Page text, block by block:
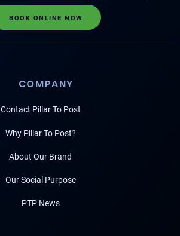
BOOK ONLINE NOW
COMPANY
Contact Pillar To Post
Why Pillar To Post?
About Our Brand
Our Social Purpose
PTP News